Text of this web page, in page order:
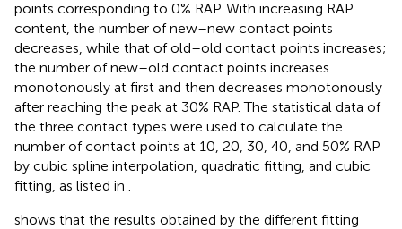
points corresponding to 0% RAP. With increasing RAP
content, the number of new–new contact points
decreases, while that of old–old contact points increases;
the number of new–old contact points increases
monotonously at first and then decreases monotonously
after reaching the peak at 30% RAP. The statistical data of
the three contact types were used to calculate the
number of contact points at 10, 20, 30, 40, and 50% RAP
by cubic spline interpolation, quadratic fitting, and cubic
fitting, as listed in .
shows that the results obtained by the different fitting